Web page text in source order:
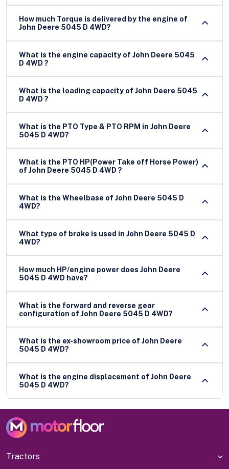
How much Torque is delivered by the engine of
John Deere 5045 D 4WD?
What is the engine capacity of John Deere 5045
D 4WD ?
What is the loading capacity of John Deere 5045
D 4WD ?
What is the PTO Type & PTO RPM in John Deere
5045 D 4WD?
What is the PTO HP(Power Take off Horse Power)
of John Deere 5045 D 4WD ?
What is the Wheelbase of John Deere 5045 D
4WD?
What type of brake is used in John Deere 5045 D
4WD?
How much HP/engine power does John Deere
5045 D 4WD have?
What is the forward and reverse gear
configuration of John Deere 5045 D 4WD?
What is the ex-showroom price of John Deere
5045 D 4WD?
What is the engine displacement of John Deere
5045 D 4WD?
Tractors